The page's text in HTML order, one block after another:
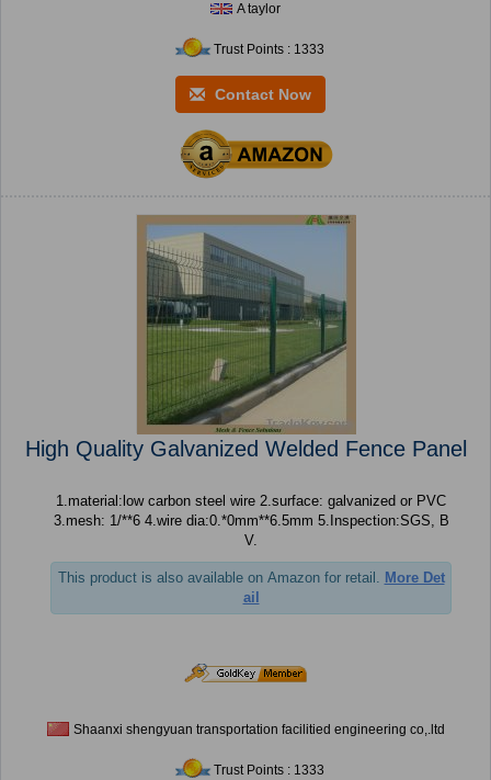
A taylor
Trust Points : 1333
Contact Now
High Quality Galvanized Welded Fence Panel
1.material:low carbon steel wire 2.surface: galvanized or PVC
3.mesh: 1/**6 4.wire dia:0.*0mm**6.5mm 5.Inspection:SGS, B
V.
This product is also available on Amazon for retail. More Det
ail
Shaanxi shengyuan transportation facilitied engineering co,.ltd
Trust Points : 1333